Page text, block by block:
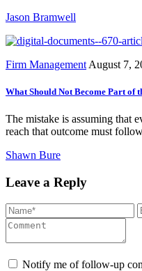
Jason Bramwell
Firm Management August 7,
What Should Not Become Part of
The mistake is assuming that
reach that outcome must
Shawn Bure
Leave a Reply
Notify me of follow-up